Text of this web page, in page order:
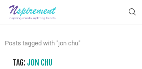
Posts tagged with "jon chu"
TAG: JON CHU